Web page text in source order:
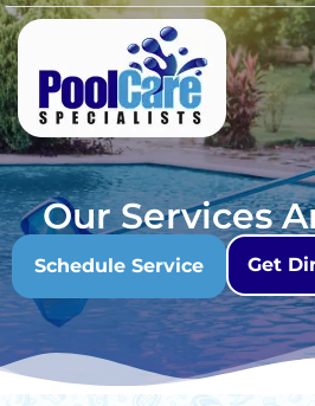
Our Services
Schedule Service Get